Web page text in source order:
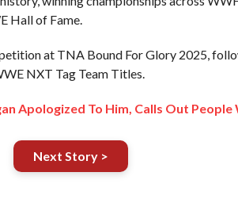
Hall of Fame.
at TNA Bound For Glory 2025,
NXT Tag Team Titles.
Apologized To Him, Calls Out
Next Story >